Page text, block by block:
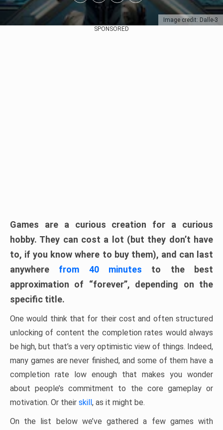
Image credit: Dalle-3
SPONSORED
Games are a curious creation for a curious
hobby. They can cost a lot (but they don’t have
to, if you know where to buy them), and can last
anywhere from 40 minutes to the best
approximation of “forever”, depending on the
specific title.
One would think that for their cost and often structured
unlocking of content the completion rates would always
be high, but that’s a very optimistic view of things. Indeed,
many games are never finished, and some of them have a
completion rate low enough that makes you wonder
about people’s commitment to the core gameplay or
motivation. Or their skill, as it might be.
On the list below we’ve gathered a few games with